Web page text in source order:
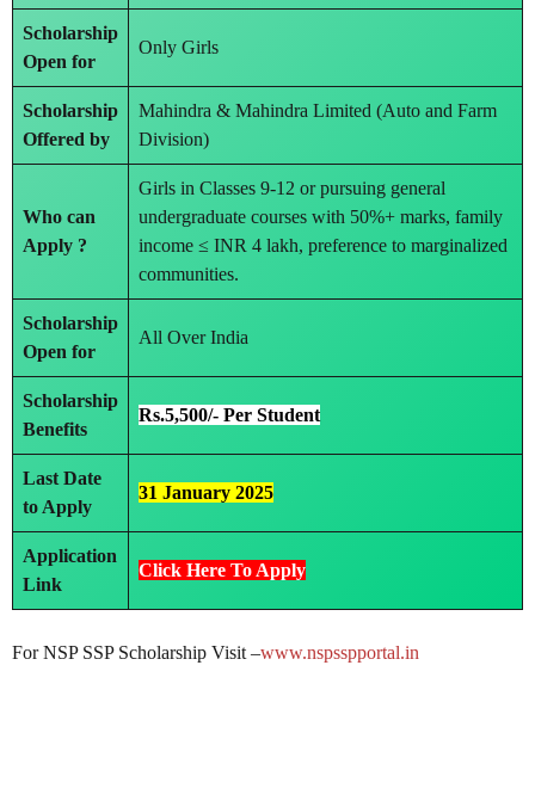
Scholarship
Open for
Only Girls
Scholarship
Offered by
Mahindra & Mahindra Limited (Auto and Farm
Division)
Who can
Apply ?
Girls in Classes 9-12 or pursuing general
undergraduate courses with 50%+ marks, family
income ≤ INR 4 lakh, preference to marginalized
communities.
Scholarship
Open for
All Over India
Scholarship
Benefits
Rs.5,500/- Per Student
Last Date
to Apply
31 January 2025
Application
Link
Click Here To Apply
For NSP SSP Scholarship Visit –www.nspsspportal.in